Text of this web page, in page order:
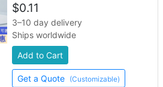
$0.11
3–10 day delivery
Ships worldwide
Add to Cart
Get a Quote (Customizable)